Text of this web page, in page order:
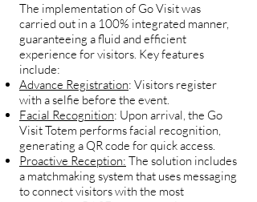
The implementation of Go Visit was
carried out in a 100% integrated manner,
guaranteeing a fluid and efficient
experience for visitors. Key features
include:
Advance Registration: Visitors register
with a selfie before the event.
Facial Recognition: Upon arrival, the Go
Visit Totem performs facial recognition,
generating a QR code for quick access.
Proactive Reception: The solution includes
a matchmaking system that uses messaging
to connect visitors with the most